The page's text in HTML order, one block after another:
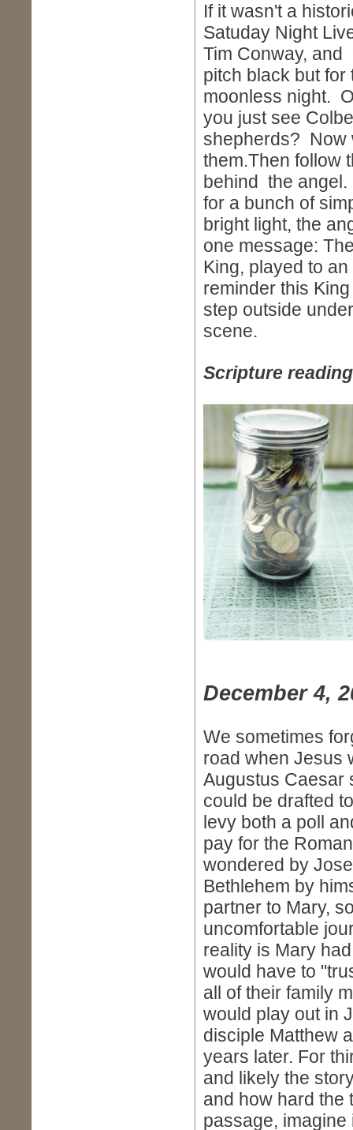
If it wasn't a
Satuday Night
Tim Conway,
pitch black but
moonless night.
you just see
shepherds? Now
them.Then follow
behind the angel.
for a bunch of
bright light, the
one message:
King, played to
reminder this
step outside
scene.
Scripture
December 4,
We sometimes
road when Jesus
Augustus Caesar
could be drafted
levy both a poll
pay for the
wondered by
Bethlehem by
partner to Mary,
uncomfortable
reality is Mary
would have to
all of their family
would play out in
disciple Matthew
years later. For
and likely the
and how hard the
passage,